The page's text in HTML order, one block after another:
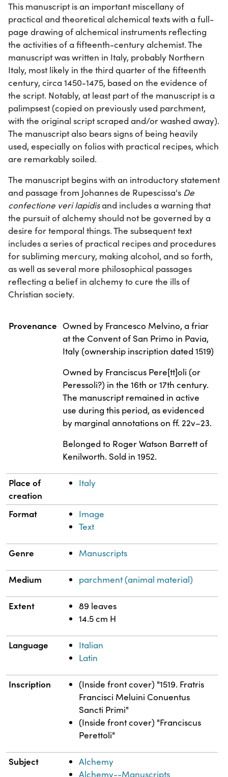
This manuscript is an important miscellany of
practical and theoretical alchemical texts with a full-
page drawing of alchemical instruments reflecting
the activities of a fifteenth-century alchemist. The
manuscript was written in Italy, probably Northern
Italy, most likely in the third quarter of the fifteenth
century, circa 1450-1475, based on the evidence of
the script. Notably, at least part of the manuscript is a
palimpsest (copied on previously used parchment,
with the original script scraped and/or washed away).
The manuscript also bears signs of being heavily
used, especially on folios with practical recipes, which
are remarkably soiled.
The manuscript begins with an introductory statement
and passage from Johannes de Rupescissa's De
confectione veri lapidisand includes a warning that
the pursuit of alchemy should not be governed by a
desire for temporal things. The subsequent text
includes a series of practical recipes and procedures
for subliming mercury, making alcohol, and so forth,
as well as several more philosophical passages
reflecting a belief in alchemy to cure the ills of
Christian society.
Property Value
Provenance Owned by Francesco Melvino, a friar
at the Convent of San Primo in Pavia,
Italy (ownership inscription dated 1519)
Owned by Franciscus Pere[tt]oli (or
Peressoli?) in the 16th or 17th century.
The manuscript remained in active
use during this period, as evidenced
by marginal annotations on ff. 22v–23.
Belonged to Roger Watson Barrett of
Kenilworth. Sold in 1952.
Place of
creation
Italy
Format
Image
Text
Genre Manuscripts
Medium parchment (animal material)
Extent
89 leaves
14.5 cm H
Language
Italian
Latin
Inscription
(Inside front cover) "1519. Fratris
Francisci Meluini Conuentus
Sancti Primi"
(Inside front cover) "Franciscus
Perettoli"
Subject
Alchemy
Alchemy--Manuscripts